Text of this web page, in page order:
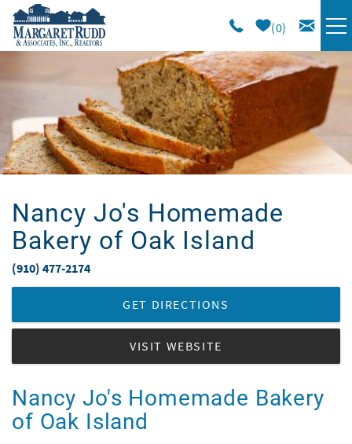
Skip to main content
0
VACATION RENTALS
SPECIALS
AREA GUIDE
LONG TERM
Nancy Jo's Homemade
Bakery of Oak Island
You are here
(910) 477-2174
GET DIRECTIONS
VISIT WEBSITE
Nancy Jo's Homemade Bakery
of Oak Island